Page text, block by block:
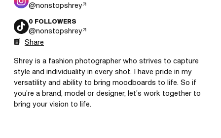
@nonstopshrey
0 FOLLOWERS
@nonstopshrey
Share
Shrey is a fashion photographer who strives to capture
style and individuality in every shot. I have pride in my
versatility and ability to bring moodboards to life. So if
you’re a brand, model or designer, let’s work together to
bring your vision to life.